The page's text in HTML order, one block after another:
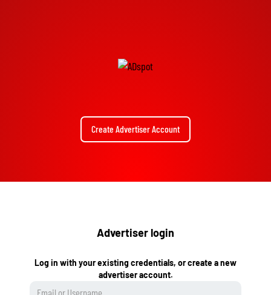
Create Advertiser Account
Advertiser login
Log in with your existing credentials, or create a new
advertiser account.